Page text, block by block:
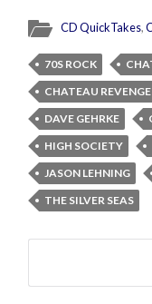
CD QuickTakes,
70S ROCK
CHATEAU
DAVE GEHRKE
HIGH SOCIETY
JASON LEHNING
THE SILVER SEAS
Search